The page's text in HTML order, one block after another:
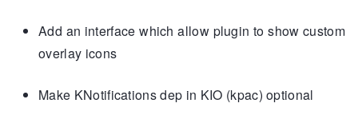
Add an interface which allow plugin to show custom
overlay icons
Make KNotifications dep in KIO (kpac) optional